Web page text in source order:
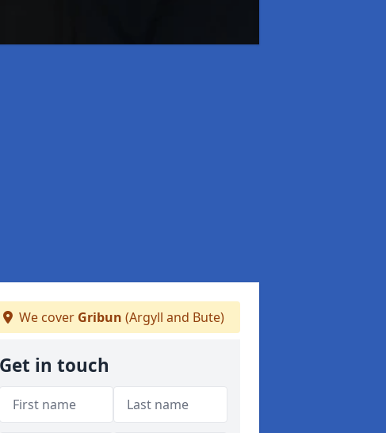
We cover Gribun (Argyll and Bute)
Get in touch